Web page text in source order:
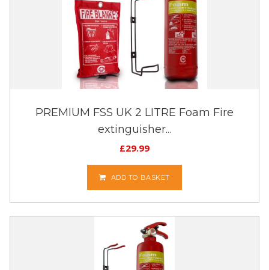
PREMIUM FSS UK 2 LITRE Foam Fire
extinguisher...
£29.99
ADD TO BASKET